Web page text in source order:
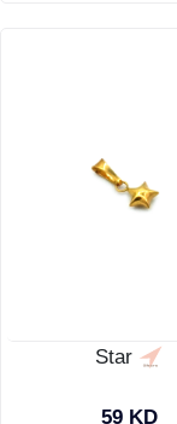
Star
59 KD